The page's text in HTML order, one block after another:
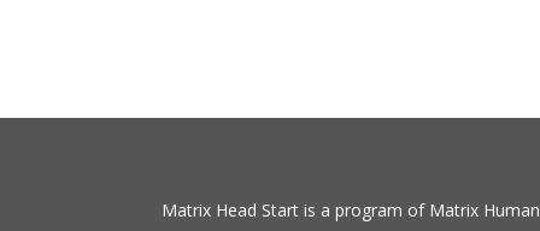
Matrix Head Start is a program of Matrix Human